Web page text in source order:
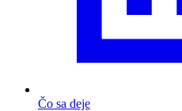
Čo sa deje